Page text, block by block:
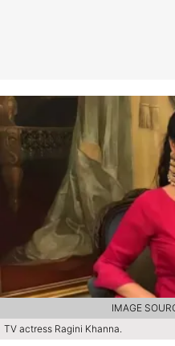
TV actress Ragini Khanna.
IMAGE